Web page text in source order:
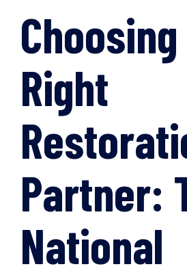
Right
Partner:
National